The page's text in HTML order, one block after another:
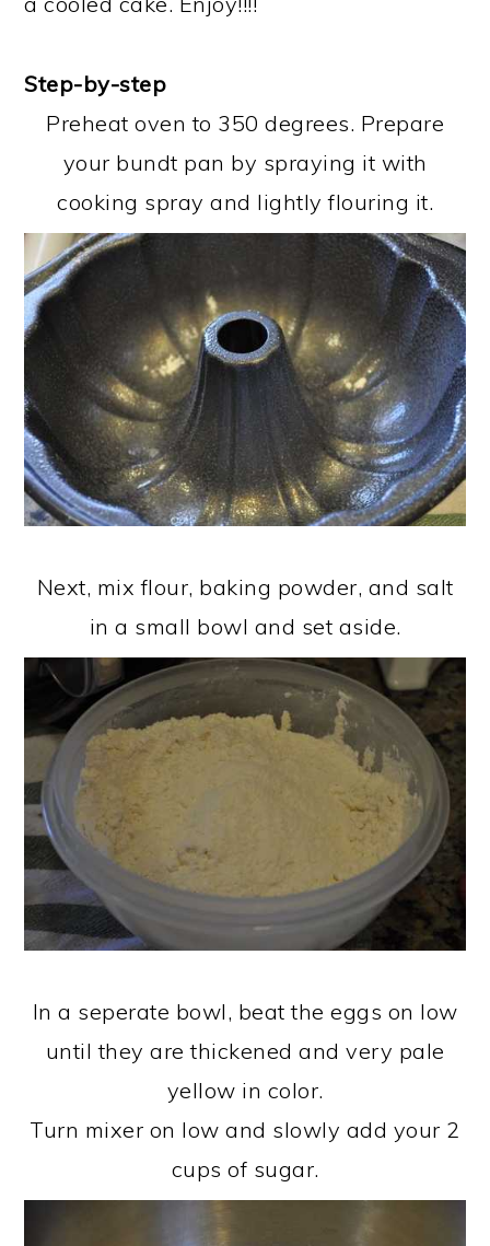
Step-by-step
Preheat oven to 350 degrees. Prepare
your bundt pan by spraying it with
cooking spray and lightly flouring it.
Next, mix flour, baking powder, and salt
in a small bowl and set aside.
In a seperate bowl, beat the eggs on low
until they are thickened and very pale
yellow in color.
Turn mixer on low and slowly add your 2
cups of sugar.